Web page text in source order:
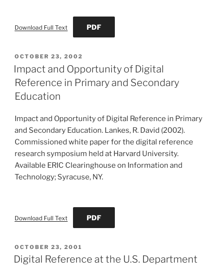
Download Full Text PDF
POSTED
ON
OCTOBER 23, 2002
Impact and Opportunity of Digital
Reference in Primary and Secondary
Education
Impact and Opportunity of Digital Reference in Primary
and Secondary Education. Lankes, R. David (2002).
Commissioned white paper for the digital reference
research symposium held at Harvard University.
Available ERIC Clearinghouse on Information and
Technology; Syracuse, NY.
Download Full Text PDF
POSTED
ON
OCTOBER 23, 2001
Digital Reference at the U.S. Department